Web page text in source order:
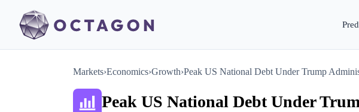
Markets›Economics›Growth›Peak US National Debt Under Trump
Peak US National Debt Under